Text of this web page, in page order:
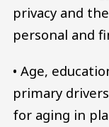
privacy and
personal and
• Age,
primary
for aging in